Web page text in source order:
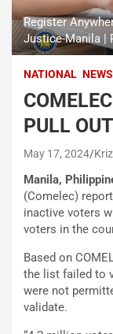
Register
Justice-Manila |
NATIONAL
PULL
May 17, 2024
Manila,
(Comelec)
inactive voters
voters in the
Based on
the list failed to
were not
validate.